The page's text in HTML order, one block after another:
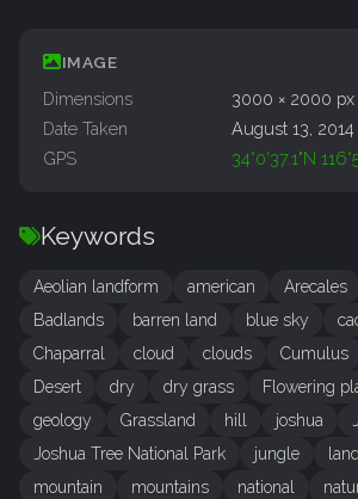
IMAGE
Dimensions
3000 × 2000 px
Date Taken
August 13, 2014
GPS
34°0'37.1"N
Keywords
Aeolian landform american Arecales
Badlands
barren land blue sky
Chaparral
cloud clouds Cumulus
Desert
dry dry grass Flowering
geology
Grassland hill joshua
Joshua Tree National Park
jungle
mountain
mountains national